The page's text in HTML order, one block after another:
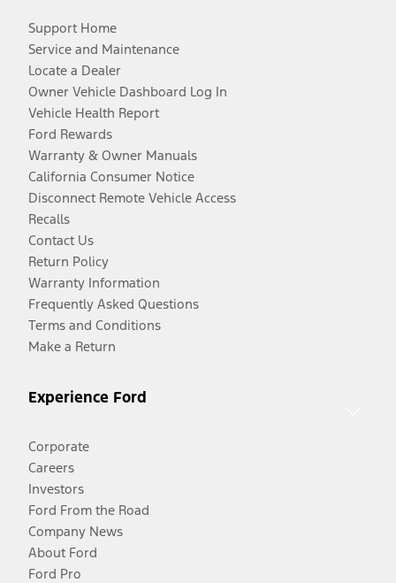
Support Home
Service and Maintenance
Locate a Dealer
Owner Vehicle Dashboard Log In
Vehicle Health Report
Ford Rewards
Warranty & Owner Manuals
California Consumer Notice
Disconnect Remote Vehicle Access
Recalls
Contact Us
Return Policy
Warranty Information
Frequently Asked Questions
Terms and Conditions
Make a Return
Experience Ford
Corporate
Careers
Investors
Ford From the Road
Company News
About Ford
Ford Pro